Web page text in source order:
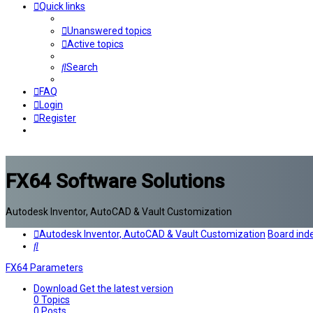
Quick links
Unanswered topics
Active topics
Search
FAQ
Login
Register
FX64 Software Solutions
Autodesk Inventor, AutoCAD & Vault Customization
Autodesk Inventor, AutoCAD & Vault Customization Board
Search
FX64 Parameters
Download Get the latest version
0 Topics
0 Posts